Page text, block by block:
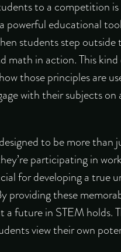
to a competition
powerful educational
students step
math in action. This
those principles are
with their subjects on
to be more
participating in
for developing a true
providing these
a future in STEM holds.
view their own